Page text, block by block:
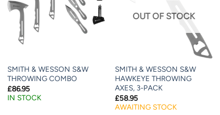
SMITH & WESSON S&W
THROWING COMBO
£86.95
IN STOCK
OUT OF STOCK
SMITH & WESSON S&W
HAWKEYE THROWING
AXES, 3-PACK
£58.95
AWAITING STOCK